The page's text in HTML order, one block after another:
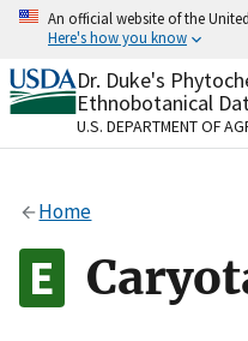
Skip
content
An official website of the
Here's how you know
Official websites
A.govwebsite
organization in the
Alock
to the .gov website.
on official, secure
Dr. Duke's
Ethnobotanical
U.S. DEPARTMENT OF
Home